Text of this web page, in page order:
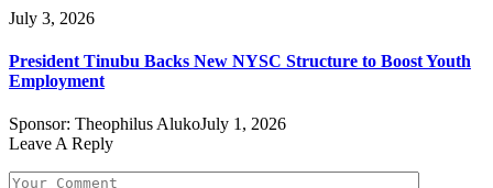
July 3, 2026
President Tinubu Backs New NYSC Structure to Boost Youth
Employment
Sponsor: Theophilus AlukoJuly 1, 2026
Leave A Reply